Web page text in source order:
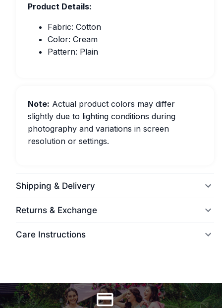
Product Details:
Fabric: Cotton
Color: Cream
Pattern: Plain
Note: Actual product colors may differ
slightly due to lighting conditions during
photography and variations in screen
resolution or settings.
Shipping & Delivery
Returns & Exchange
Care Instructions